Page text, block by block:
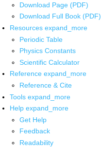
Download Page (PDF)
Download Full Book (PDF)
Resources expand_more
Periodic Table
Physics Constants
Scientific Calculator
Reference expand_more
Reference & Cite
Tools expand_more
Help expand_more
Get Help
Feedback
Readability